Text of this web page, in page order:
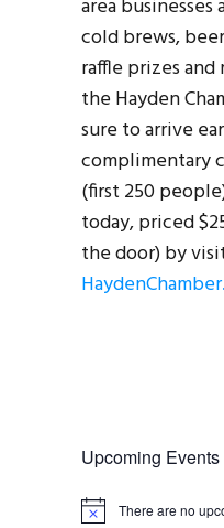
area
cold brews,
raffle prizes
the Hayden
sure to arrive
complimentary
(first 250
today, priced
the door) by
Upcoming Events
N
There are no